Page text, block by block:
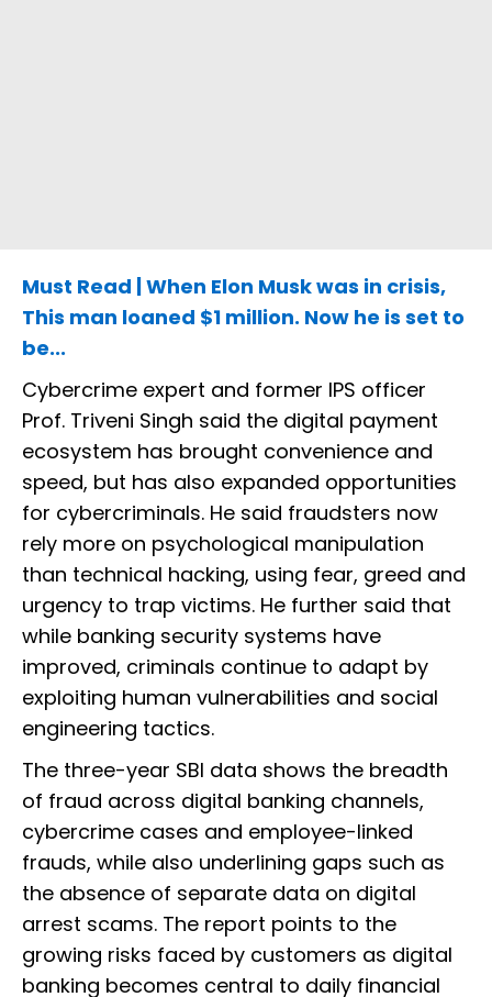
Must Read | When Elon Musk was in crisis,
This man loaned $1 million. Now he is set to
be...
Cybercrime expert and former IPS officer
Prof. Triveni Singh said the digital payment
ecosystem has brought convenience and
speed, but has also expanded opportunities
for cybercriminals. He said fraudsters now
rely more on psychological manipulation
than technical hacking, using fear, greed and
urgency to trap victims. He further said that
while banking security systems have
improved, criminals continue to adapt by
exploiting human vulnerabilities and social
engineering tactics.
The three-year SBI data shows the breadth
of fraud across digital banking channels,
cybercrime cases and employee-linked
frauds, while also underlining gaps such as
the absence of separate data on digital
arrest scams. The report points to the
growing risks faced by customers as digital
banking becomes central to daily financial